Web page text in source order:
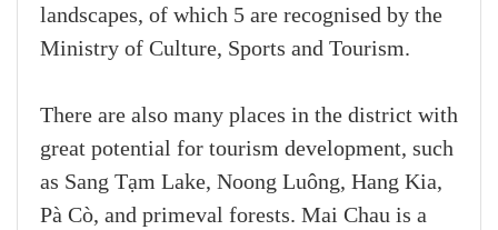
landscapes, of which 5 are recognised by the
Ministry of Culture, Sports and Tourism.
There are also many places in the district with
great potential for tourism development, such
as Sang Tạm Lake, Noong Luông, Hang Kia,
Pà Cò, and primeval forests. Mai Chau is a